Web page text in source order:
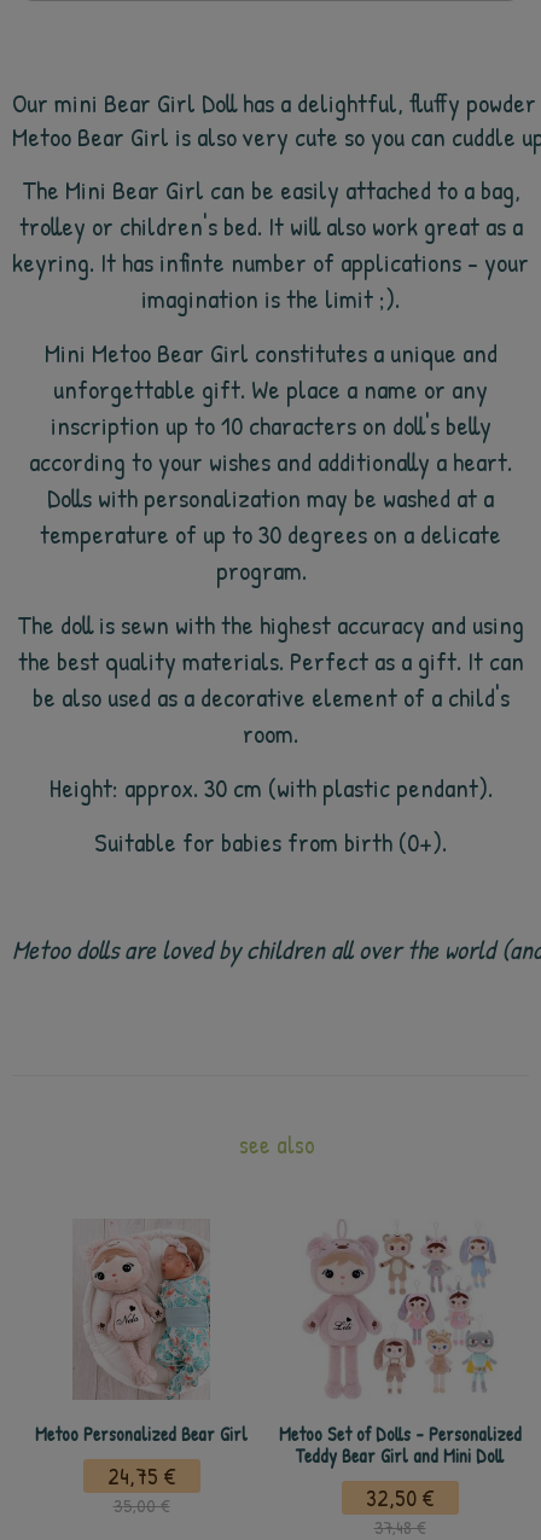
Our mini Bear Girl Doll has a delightful, fluffy
Metoo Bear Girl is also very cute so you can
The Mini Bear Girl can be easily attached to a bag,
trolley or children's bed. It will also work great as a
keyring. It has infinte number of applications - your
imagination is the limit ;).
Mini Metoo Bear Girl constitutes a unique and
unforgettable gift. We place a name or any
inscription up to 10 characters on doll's belly
according to your wishes and additionally a heart.
Dolls with personalization may be washed at a
temperature of up to 30 degrees on a delicate
program.
The doll is sewn with the highest accuracy and using
the best quality materials. Perfect as a gift. It can
be also used as a decorative element of a child's
room.
Height: approx. 30 cm (with plastic pendant).
Suitable for babies from birth (0+).
Metoo dolls are loved by children all over the world
see also
Metoo Personalized Bear Girl
24,75 €
35,00 €
Metoo Set of Dolls - Personalized
Teddy Bear Girl and Mini Doll
32,50 €
37,48 €